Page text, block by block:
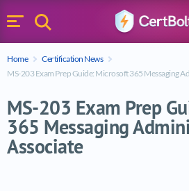
Menu
Search
Home
Certification News
MS-203 Exam Prep Guide: Microsoft 365 Messaging
MS-203 Exam Prep
365 Messaging
Associate